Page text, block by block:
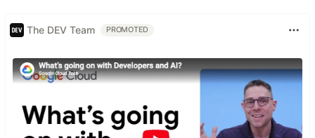
The DEV Team PROMOTED